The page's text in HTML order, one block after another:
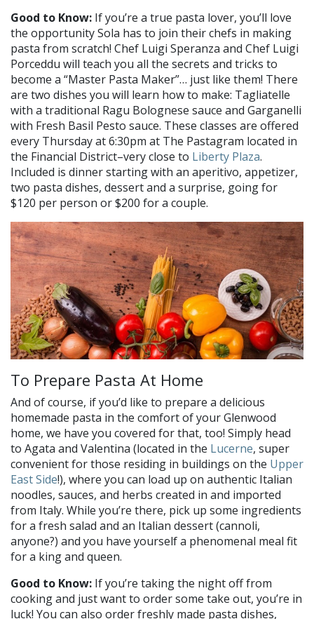
Good to Know: If you’re a true pasta lover, you’ll love
the opportunity Sola has to join their chefs in making
pasta from scratch! Chef Luigi Speranza and Chef Luigi
Porceddu will teach you all the secrets and tricks to
become a “Master Pasta Maker”… just like them! There
are two dishes you will learn how to make: Tagliatelle
with a traditional Ragu Bolognese sauce and Garganelli
with Fresh Basil Pesto sauce. These classes are offered
every Thursday at 6:30pm at The Pastagram located in
the Financial District–very close to Liberty Plaza.
Included is dinner starting with an aperitivo, appetizer,
two pasta dishes, dessert and a surprise, going for
$120 per person or $200 for a couple.
To Prepare Pasta At Home
And of course, if you’d like to prepare a delicious
homemade pasta in the comfort of your Glenwood
home, we have you covered for that, too! Simply head
to Agata and Valentina (located in the Lucerne, super
convenient for those residing in buildings on the Upper
East Side!), where you can load up on authentic Italian
noodles, sauces, and herbs created in and imported
from Italy. While you’re there, pick up some ingredients
for a fresh salad and an Italian dessert (cannoli,
anyone?) and you have yourself a phenomenal meal fit
for a king and queen.
Good to Know: If you’re taking the night off from
cooking and just want to order some take out, you’re in
luck! You can also order freshly made pasta dishes,